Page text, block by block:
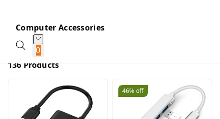
Computer Accessories
0
136 Products
46% off